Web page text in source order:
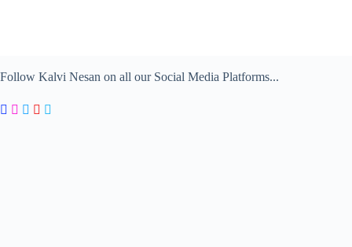
Follow Kalvi Nesan on all our Social Media Platforms...